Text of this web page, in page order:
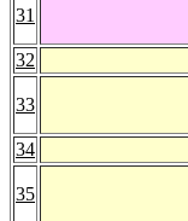
31
32
33
34
35